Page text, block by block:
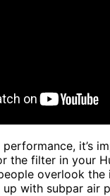
it’s
the filter in your
overlook
with subpar air